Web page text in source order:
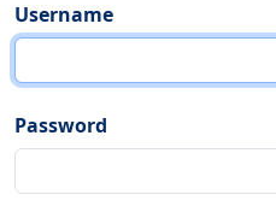
Username
Password